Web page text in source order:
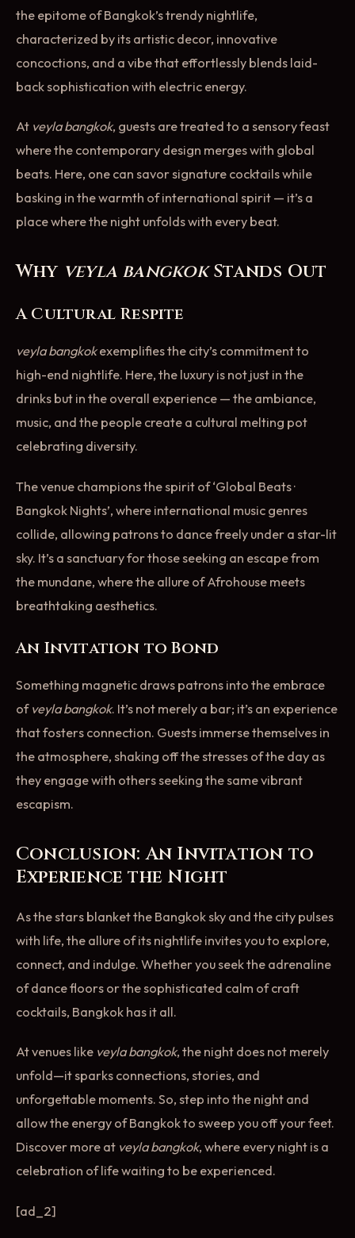
the epitome of Bangkok’s trendy nightlife,
characterized by its artistic decor, innovative
concoctions, and a vibe that effortlessly blends laid-
back sophistication with electric energy.
At veyla bangkok, guests are treated to a sensory feast
where the contemporary design merges with global
beats. Here, one can savor signature cocktails while
basking in the warmth of international spirit — it’s a
place where the night unfolds with every beat.
Why veyla bangkokStands Out
A Cultural Respite
veyla bangkokexemplifies the city’s commitment to
high-end nightlife. Here, the luxury is not just in the
drinks but in the overall experience — the ambiance,
music, and the people create a cultural melting pot
celebrating diversity.
The venue champions the spirit of ‘Global Beats ·
Bangkok Nights’, where international music genres
collide, allowing patrons to dance freely under a star-lit
sky. It’s a sanctuary for those seeking an escape from
the mundane, where the allure of Afrohouse meets
breathtaking aesthetics.
An Invitation to Bond
Something magnetic draws patrons into the embrace
of veyla bangkok. It’s not merely a bar; it’s an experience
that fosters connection. Guests immerse themselves in
the atmosphere, shaking off the stresses of the day as
they engage with others seeking the same vibrant
escapism.
Conclusion: An Invitation to
Experience the Night
As the stars blanket the Bangkok sky and the city pulses
with life, the allure of its nightlife invites you to explore,
connect, and indulge. Whether you seek the adrenaline
of dance floors or the sophisticated calm of craft
cocktails, Bangkok has it all.
At venues like veyla bangkok, the night does not merely
unfold—it sparks connections, stories, and
unforgettable moments. So, step into the night and
allow the energy of Bangkok to sweep you off your feet.
Discover more at veyla bangkok, where every night is a
celebration of life waiting to be experienced.
[ad_2]